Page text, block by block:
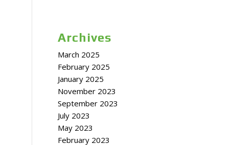
Archives
March 2025
February 2025
January 2025
November 2023
September 2023
July 2023
May 2023
February 2023